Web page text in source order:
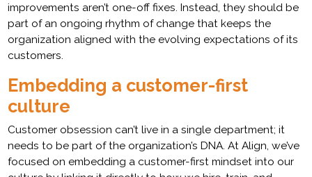
improvements aren’t one-off fixes. Instead, they should be
part of an ongoing rhythm of change that keeps the
organization aligned with the evolving expectations of its
customers.
Embedding a customer-first
culture
Customer obsession can’t live in a single department; it
needs to be part of the organization’s DNA. At Align, we’ve
focused on embedding a customer-first mindset into our